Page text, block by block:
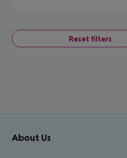
Reset filters
Footer navigation
About Us